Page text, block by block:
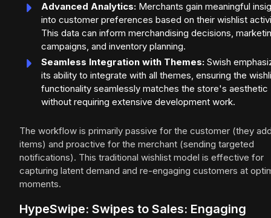
Advanced Analytics: Merchants gain meaningful
into customer preferences based on their wishlist
This data can inform merchandising decisions,
campaigns, and inventory planning.
Seamless Integration with Themes: Swish
its ability to integrate with all themes, ensuring the
functionality seamlessly matches the store's aesthetic
without requiring extensive development work.
The workflow is primarily passive for the customer (they
items) and proactive for the merchant (sending targeted
notifications). This traditional wishlist model is effective for
capturing latent demand and re-engaging customers at
moments.
HypeSwipe: Swipes to Sales: Engaging